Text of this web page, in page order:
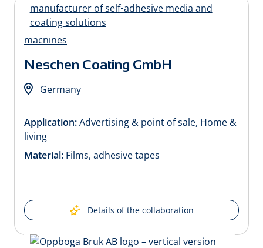
Neschen Coating GmbH
Germany
Application:Advertising & point of sale, Home &
living
Material: Films, adhesive tapes
Details of the collaboration